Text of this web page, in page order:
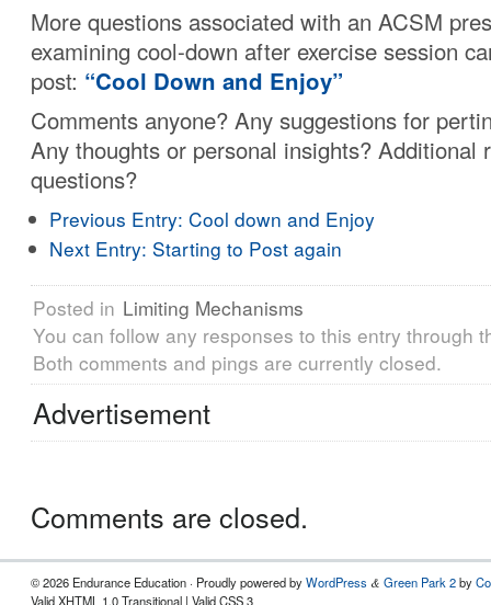
More questions associated with an ACSM
examining cool-down after exercise session
post: “Cool Down and Enjoy”
Comments anyone? Any suggestions for
Any thoughts or personal insights? Additional
questions?
Previous Entry: Cool down and Enjoy
Next Entry: Starting to Post again
Posted in Limiting Mechanisms
You can follow any responses to this entry through
Both comments and pings are currently closed.
Advertisement
Comments are closed.
© 2026 Endurance Education · Proudly powered byWordPress & Green Park 2by
Valid XHTML 1.0 Transitional | Valid CSS 3